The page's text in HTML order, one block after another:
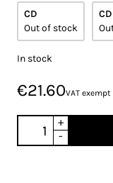
CD
Out of stock
CD
In stock
€21.60VAT exempt
+
-